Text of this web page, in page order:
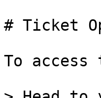
# Ticket
To